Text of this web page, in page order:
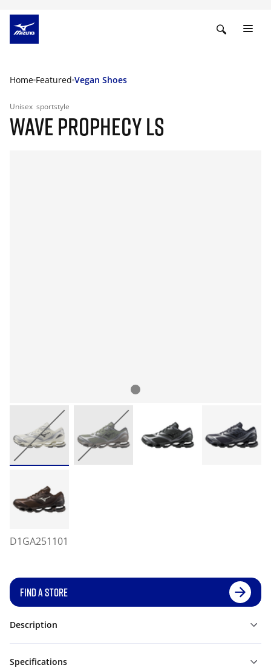
Home Featured Vegan Shoes
Unisex sportstyle
WAVE PROPHECY LS
D1GA251101
FIND A STORE
Description
Specifications